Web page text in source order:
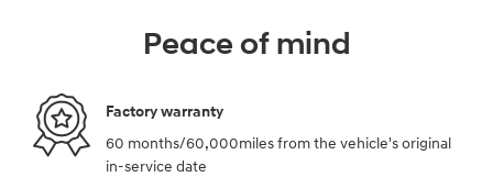
Peace of mind
Factory warranty
60 months/60,000miles from the vehicle's original
in-service date